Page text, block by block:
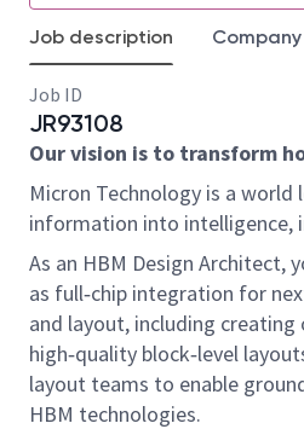
Job description
Job ID
JR93108
Our vision is to transform
Micron Technology is a
information into intelligence,
As an HBM Design Architect,
as full‑chip integration for
and layout, including
high‑quality block‑level
layout teams to enable
HBM technologies.